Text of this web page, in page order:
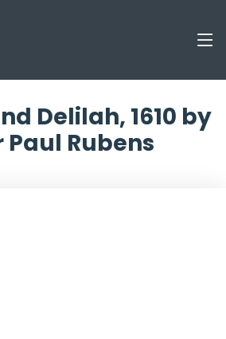
Delilah, 1610 by
Paul Rubens